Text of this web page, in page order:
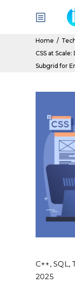
Home /
CSS at
Subgrid for
C++,SQL,
2025